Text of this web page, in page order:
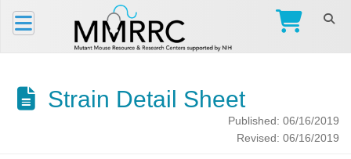
Strain Detail Sheet
Published: 06/16/2019
Revised: 06/16/2019